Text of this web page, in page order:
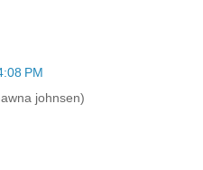
PM
johnsen)